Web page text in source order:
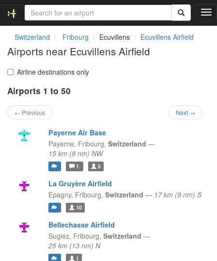
T
o
Switzerland Fribourg Ecuvillens Ecuvillens Airfield
Airports near Ecuvillens Airfield
Airline destinations only
Airports 1 to 50
← Previous Next →
Payerne Air Base
Payerne, Fribourg, Switzerland —
15 km (8 nm) NW
1 5
La Gruyère Airfield
Epagny, Fribourg, Switzerland — 17 km (9 nm) S
10
Bellechasse Airfield
Sugiez, Fribourg, Switzerland —
25 km (13 nm) N
1